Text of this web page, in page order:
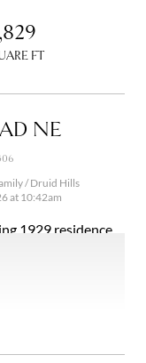
FT
NE
/Druid Hills
at 10:42am
1929 residence
historic
inviting you to